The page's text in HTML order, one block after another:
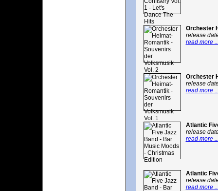
Orchester
release
read more
Orchester
release
read more
Atlantic
release
read more
Atlantic
release
read more